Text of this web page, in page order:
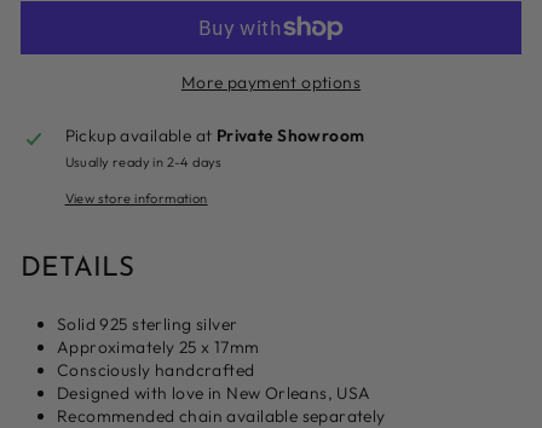
More payment options
Pickup available at Private Showroom
Usually ready in 2-4 days
View store information
DETAILS
Solid 925 sterling silver
Approximately 25 x 17mm
Consciously handcrafted
Designed with love in New Orleans, USA
Recommended chain available separately